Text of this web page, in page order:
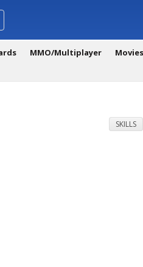
MMO/Multiplayer
SKILLS